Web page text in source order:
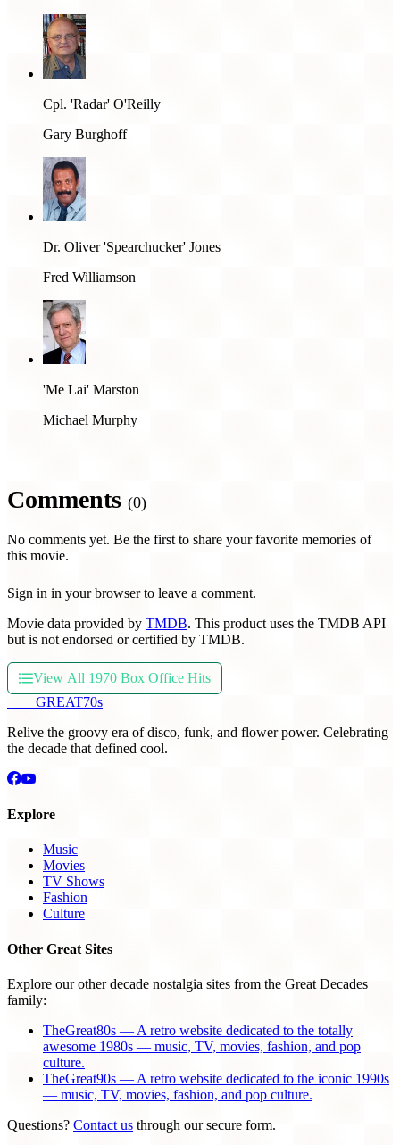
Cpl. 'Radar' O'Reilly
Gary Burghoff
Dr. Oliver 'Spearchucker' Jones
Fred Williamson
'Me Lai' Marston
Michael Murphy
Comments (0)
No comments yet. Be the first to share your favorite memories of
this movie.
Sign in in your browser to leave a comment.
Movie data provided by TMDB. This product uses the TMDB API
but is not endorsed or certified by TMDB.
View All 1970 Box Office Hits
GREAT70s
Relive the groovy era of disco, funk, and flower power. Celebrating
the decade that defined cool.
Explore
Music
Movies
TV Shows
Fashion
Culture
Other Great Sites
Explore our other decade nostalgia sites from the Great Decades
family:
TheGreat80s — A retro website dedicated to the totally
awesome 1980s — music, TV, movies, fashion, and pop
culture.
TheGreat90s — A retro website dedicated to the iconic 1990s
— music, TV, movies, fashion, and pop culture.
Questions? Contact us through our secure form.